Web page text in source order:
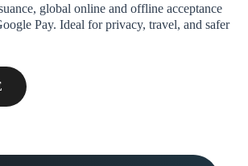
global online and offline acceptance
Pay. Ideal for privacy, travel, and safer